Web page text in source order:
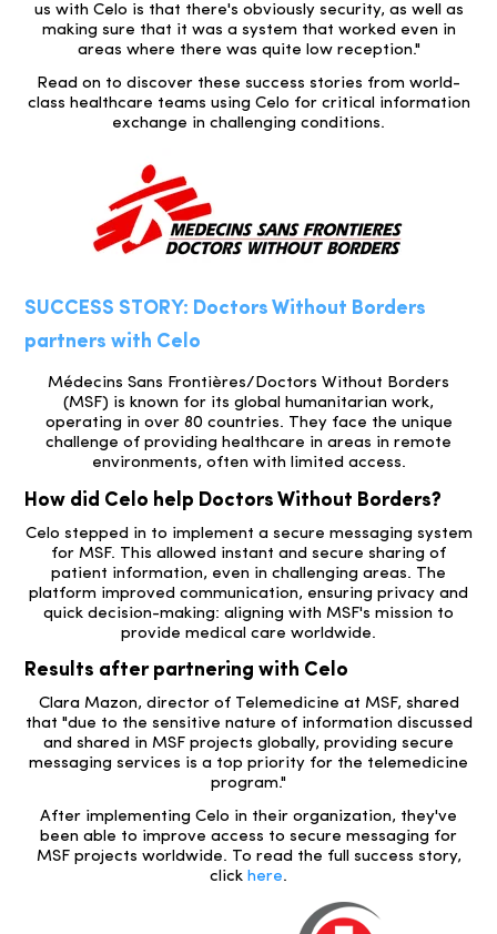
us with Celo is that there's obviously security, as well as
making sure that it was a system that worked even in
areas where there was quite low reception."
Read on to discover these success stories from world-
class healthcare teams using Celo for critical information
exchange in challenging conditions.
SUCCESS STORY: Doctors Without Borders
partners with Celo
Médecins Sans Frontières/Doctors Without Borders
(MSF) is known for its global humanitarian work,
operating in over 80 countries. They face the unique
challenge of providing healthcare in areas in remote
environments, often with limited access.
How did Celo help Doctors Without Borders?
Celo stepped in to implement a secure messaging system
for MSF. This allowed instant and secure sharing of
patient information, even in challenging areas. The
platform improved communication, ensuring privacy and
quick decision-making: aligning with MSF's mission to
provide medical care worldwide.
Results after partnering with Celo
Clara Mazon, director of Telemedicine at MSF, shared
that "due to the sensitive nature of information discussed
and shared in MSF projects globally, providing secure
messaging services is a top priority for the telemedicine
program."
After implementing Celo in their organization, they've
been able to improve access to secure messaging for
MSF projects worldwide. To read the full success story,
click here.